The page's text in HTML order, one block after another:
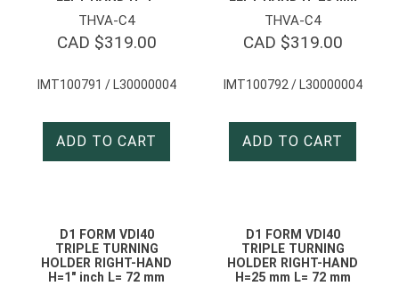
THVA-C4
CAD $319.00
IMT100791 / L30000004
ADD TO CART
THVA-C4
CAD $319.00
IMT100792 / L30000004
ADD TO CART
D1 FORM VDI40
TRIPLE TURNING
HOLDER RIGHT-HAND
H=1″ inch L= 72 mm
D1 FORM VDI40
TRIPLE TURNING
HOLDER RIGHT-HAND
H=25 mm L= 72 mm